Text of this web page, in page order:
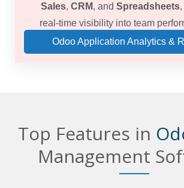
Sales, CRM, and Spreadsheets,
real-time visibility into team
forecasts.
Odoo Application Analytics &
Top Features in
Management